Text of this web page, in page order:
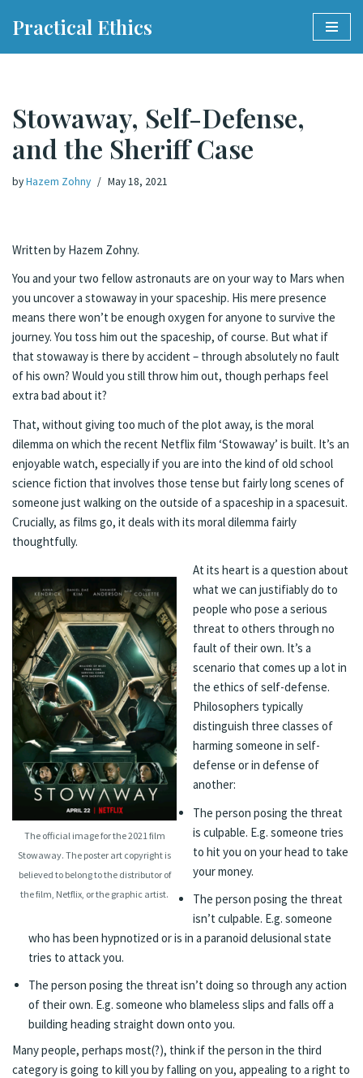
Practical Ethics
Stowaway, Self-Defense,
and the Sheriff Case
byHazem Zohny May 18, 2021
Written by Hazem Zohny.
You and your two fellow astronauts are on your way to Mars when
you uncover a stowaway in your spaceship. His mere presence
means there won’t be enough oxygen for anyone to survive the
journey. You toss him out the spaceship, of course. But what if
that stowaway is there by accident – through absolutely no fault
of his own? Would you still throw him out, though perhaps feel
extra bad about it?
That, without giving too much of the plot away, is the moral
dilemma on which the recent Netflix film ‘Stowaway’ is built. It’s an
enjoyable watch, especially if you are into the kind of old school
science fiction that involves those tense but fairly long scenes of
someone just walking on the outside of a spaceship in a spacesuit.
Crucially, as films go, it deals with its moral dilemma fairly
thoughtfully.
The official image for the 2021 film
Stowaway. The poster art copyright is
believed to belong to the distributor of
the film, Netflix, or the graphic artist.
At its heart is a question about
what we can justifiably do to
people who pose a serious
threat to others through no
fault of their own. It’s a
scenario that comes up a lot in
the ethics of self-defense.
Philosophers typically
distinguish three classes of
harming someone in self-
defense or in defense of
another:
The person posing the threat
is culpable. E.g. someone tries
to hit you on your head to take
your money.
The person posing the threat
isn’t culpable. E.g. someone
who has been hypnotized or is in a paranoid delusional state
tries to attack you.
The person posing the threat isn’t doing so through any action
of their own. E.g. someone who blameless slips and falls off a
building heading straight down onto you.
Many people, perhaps most(?), think if the person in the third
category is going to kill you by falling on you, appealing to a right to